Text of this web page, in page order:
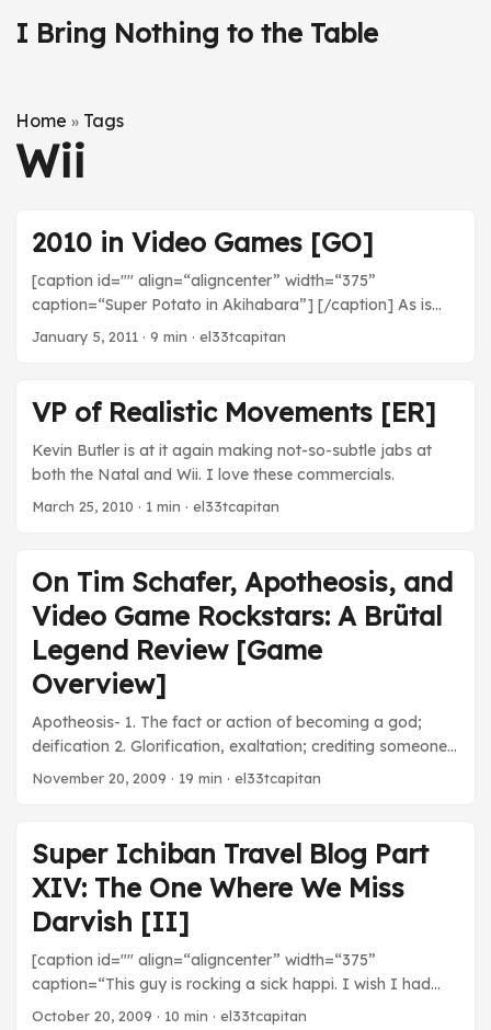
I Bring Nothing to the Table
Home » Tags
Wii
2010 in Video Games [GO]
[caption id="" align=“aligncenter” width=“375”
caption=“Super Potato in Akihabara”] [/caption] As is
typical of me, I played a ton of video games this year.
restricted to games released in 2010 unless I did not play
them until this year. It’s also mostly in chronological order,
with some skips here and there. ...
January 5, 2011 · 9 min · el33tcapitan
VP of Realistic Movements [ER]
Kevin Butler is at it again making not-so-subtle jabs at
both the Natal and Wii. I love these commercials.
March 25, 2010 · 1 min · el33tcapitan
On Tim Schafer, Apotheosis, and
Video Game Rockstars: A Brütal
Legend Review [Game
Overview]
Apotheosis- 1. The fact or action of becoming a god;
deification 2. Glorification, exaltation; crediting someone
with extraordinary power or status. Do you know who Tim
video games?” He tells my mother that he’s sure I’m
addicted to the medium. It’s true that I spend the vast
majority of my free time playing games. I can name
developers, producers, writers, designers, and even
composers for games from my favorite series of games.
This vast information age enables me to know everything
about a game, down to its minutia, just by checking an
online database. If there’s not enough information there, I
November 20, 2009 · 19 min · el33tcapitan
Super Ichiban Travel Blog Part
XIV: The One Where We Miss
Darvish [II]
[caption id="" align=“aligncenter” width=“375”
caption=“This guy is rocking a sick happi. I wish I had
one too.”] [/caption] Three days in Sapporo. One to fly in,
October 20, 2009 · 10 min · el33tcapitan